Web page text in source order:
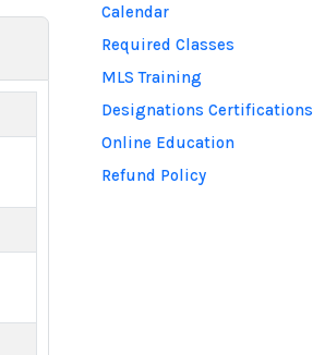
Calendar
Required Classes
MLS Training
Designations Certifications
Online Education
Refund Policy